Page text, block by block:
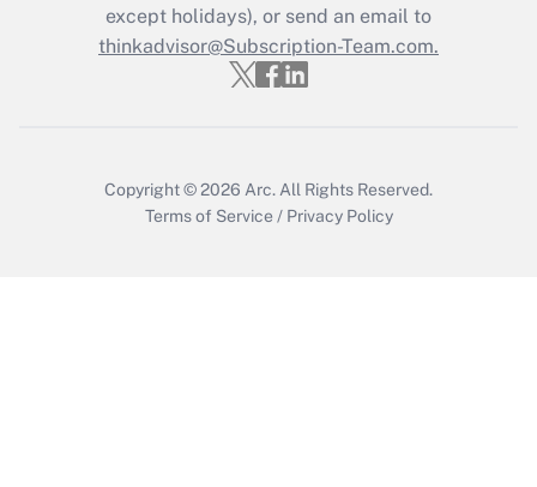
Recently Updated Q&As
Who must file a return?
except holidays), or send an email to
thinkadvisor@Subscription-Team.com.
Copyright © 2026 Arc. All Rights Reserved.
Terms of Service / Privacy Policy